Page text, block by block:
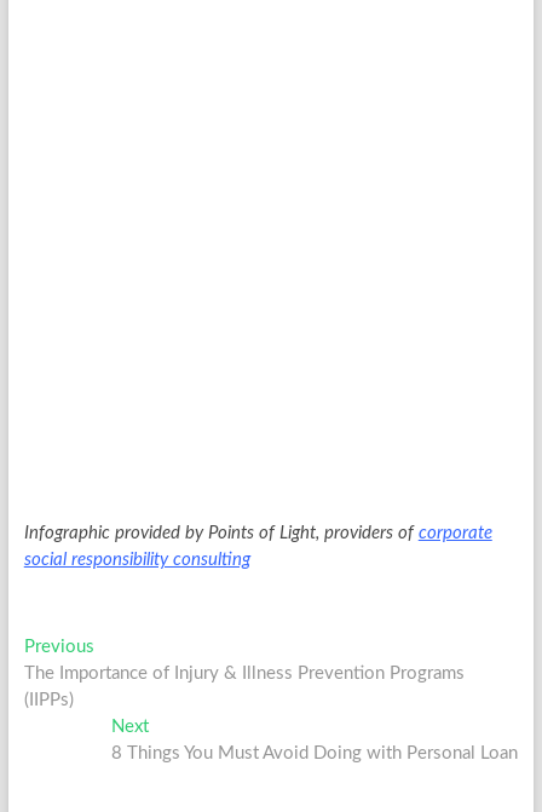
Infographic provided by Points of Light, providers of corporate
social responsibility consulting
Post
navigation
PreviousPrevious
post:
The Importance of Injury & Illness Prevention Programs
(IIPPs)
NextNext
post:
8 Things You Must Avoid Doing with Personal Loan